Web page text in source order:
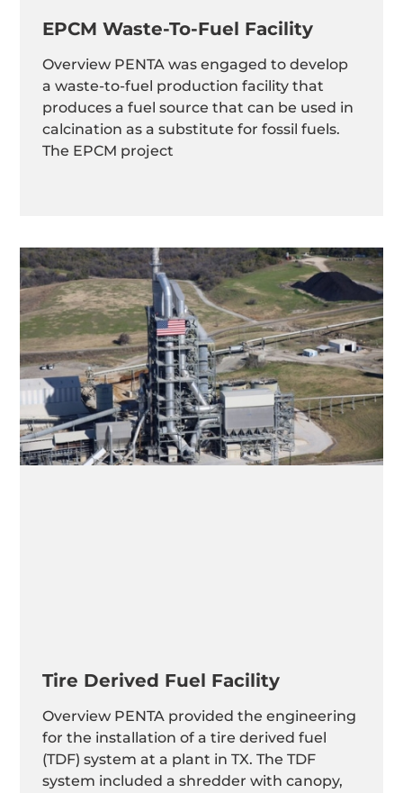
EPCM Waste-To-Fuel Facility
Overview PENTA was engaged to develop
a waste-to-fuel production facility that
produces a fuel source that can be used in
calcination as a substitute for fossil fuels.
The EPCM project
Tire Derived Fuel Facility
Overview PENTA provided the engineering
for the installation of a tire derived fuel
(TDF) system at a plant in TX. The TDF
system included a shredder with canopy,